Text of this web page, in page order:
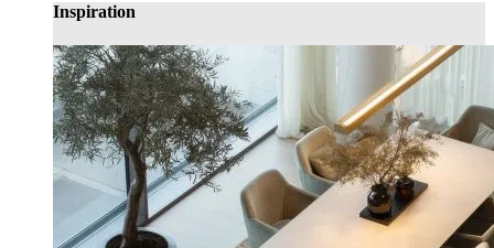
Inspiration